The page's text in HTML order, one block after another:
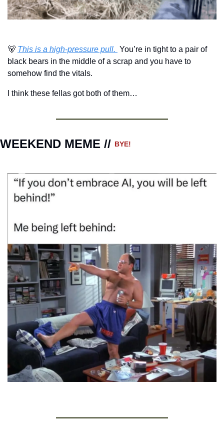
🐻 This is a high-pressure pull. You’re in tight to a pair of
black bears in the middle of a scrap and you have to
somehow find the vitals.
I think these fellas got both of them…
WEEKEND MEME // BYE!